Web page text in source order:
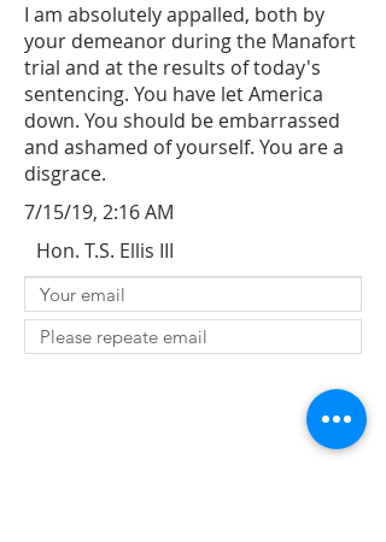
I am absolutely appalled, both by
your demeanor during the Manafort
trial and at the results of today's
sentencing. You have let America
down. You should be embarrassed
and ashamed of yourself. You are a
disgrace.
7/15/19, 2:16 AM
Hon. T.S. Ellis III